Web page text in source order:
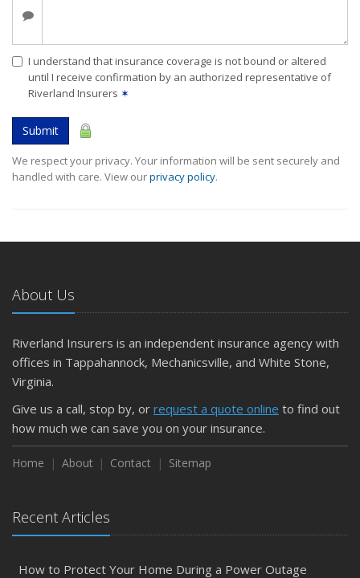
I understand that insurance coverage is not bound or altered
until I receive confirmation by an authorized representative of
Riverland Insurers ✶
Submit
We respect your privacy. Your information will be sent securely and
handled with care. View ourprivacy policy.
About Us
Riverland Insurers is an independent insurance agency with
offices in Tappahannock, Mechanicsville, and White Stone,
Virginia.
Give us a call, stop by, or request a quote online to find out
how much we can save you on your insurance.
Home About Contact Sitemap
Recent Articles
How to Protect Your Home During a Power Outage